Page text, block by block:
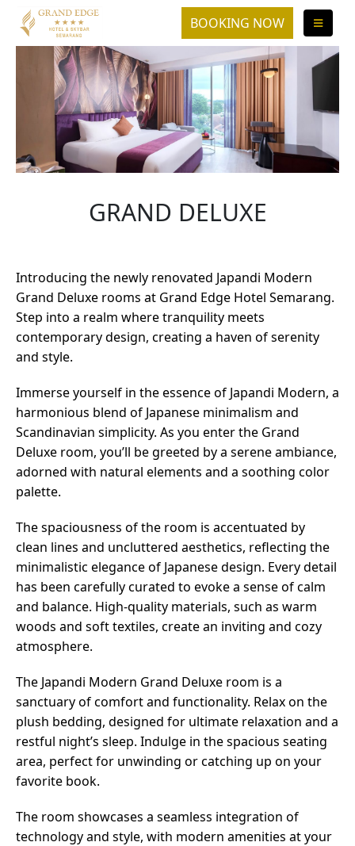
GRAND DELUXE
Introducing the newly renovated Japandi Modern
Grand Deluxe rooms at Grand Edge Hotel Semarang.
Step into a realm where tranquility meets
contemporary design, creating a haven of serenity
and style.
Immerse yourself in the essence of Japandi Modern, a
harmonious blend of Japanese minimalism and
Scandinavian simplicity. As you enter the Grand
Deluxe room, you’ll be greeted by a serene ambiance,
adorned with natural elements and a soothing color
palette.
The spaciousness of the room is accentuated by
clean lines and uncluttered aesthetics, reflecting the
minimalistic elegance of Japanese design. Every detail
has been carefully curated to evoke a sense of calm
and balance. High-quality materials, such as warm
woods and soft textiles, create an inviting and cozy
atmosphere.
The Japandi Modern Grand Deluxe room is a
sanctuary of comfort and functionality. Relax on the
plush bedding, designed for ultimate relaxation and a
restful night’s sleep. Indulge in the spacious seating
area, perfect for unwinding or catching up on your
favorite book.
The room showcases a seamless integration of
technology and style, with modern amenities at your